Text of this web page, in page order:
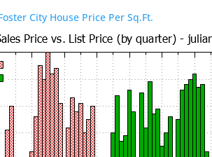
City House Price Per Sq.Ft.